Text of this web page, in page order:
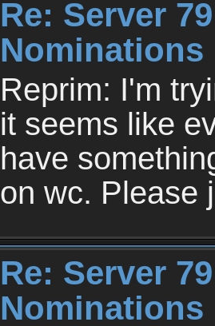
Re: Server
Reprim: I'm
it seems like
have
on wc. Please
Re: Server